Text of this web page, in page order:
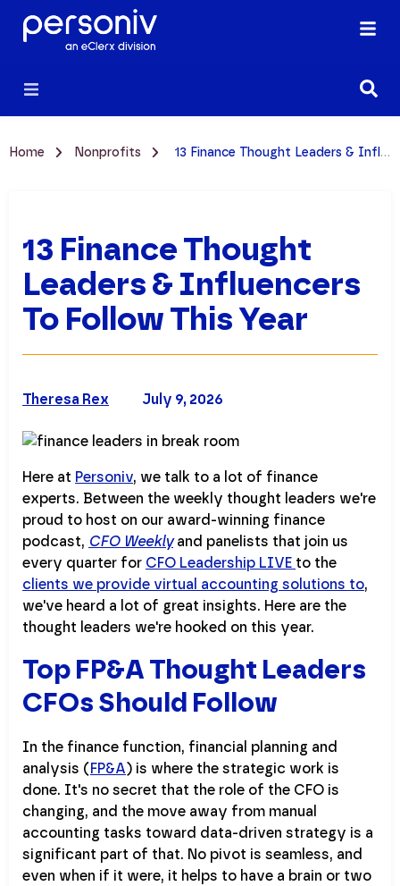
Home Nonprofits 13 Finance Thought Leaders & Influencers to Follow This Year
13 Finance Thought
Leaders & Influencers
To Follow This Year
July 9, 2026
Theresa Rex
Here at Personiv, we talk to a lot of finance
experts. Between the weekly thought leaders we're
proud to host on our award-winning finance
podcast, CFO Weeklyand panelists that join us
every quarter for CFO Leadership LIVE to the
clients we provide virtual accounting solutions to,
we've heard a lot of great insights. Here are the
thought leaders we're hooked on this year.
Top FP&A Thought Leaders
CFOs Should Follow
In the finance function, financial planning and
analysis (FP&A) is where the strategic work is
done. It's no secret that the role of the CFO is
changing, and the move away from manual
accounting tasks toward data-driven strategy is a
significant part of that. No pivot is seamless, and
even when if it were, it helps to have a brain or two